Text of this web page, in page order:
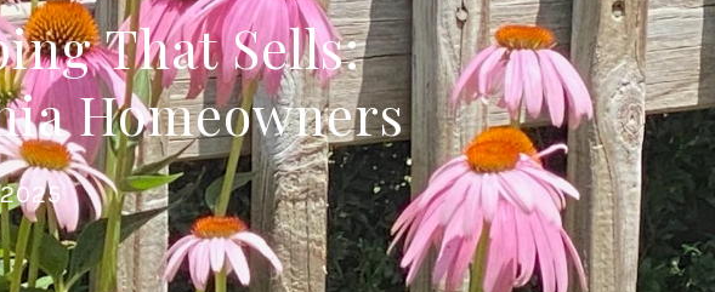
That Sells:
Homeowners